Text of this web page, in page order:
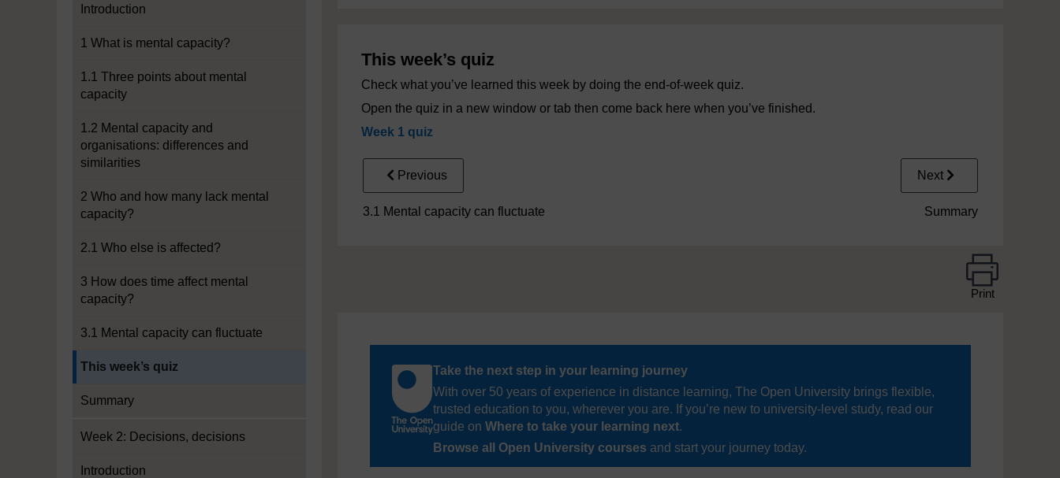
Introduction
1 What is mental capacity?
1.1 Three points about mental
capacity
1.2 Mental capacity and
organisations: differences and
similarities
2 Who and how many lack mental
capacity?
2.1 Who else is affected?
3 How does time affect mental
capacity?
3.1 Mental capacity can fluctuate
This week’s quiz
Summary
Week 2: Decisions, decisions
Introduction
This week’s quiz
Check what you’ve learned this week by doing the end-of-week quiz.
Open the quiz in a new window or tab then come back here when you’ve finished.
Week 1 quiz
Previous
3.1 Mental capacity can fluctuate
Next
Summary
Print
Take the next step in your learning journey
With over 50 years of experience in distance learning, The Open University brings flexible,
trusted education to you, wherever you are. If you’re new to university-level study, read our
guide on Where to take your learning next.
Browse all Open University courses and start your journey today.